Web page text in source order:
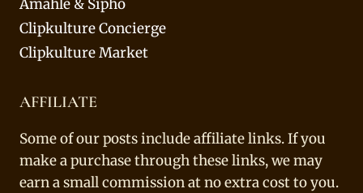
Amahle & Sipho
Clipkulture Concierge
Clipkulture Market
AFFILIATE
Some of our posts include affiliate links. If you
make a purchase through these links, we may
earn a small commission at no extra cost to you.